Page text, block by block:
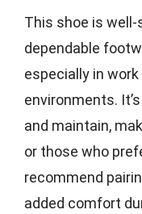
This shoe is
dependable
especially in
environments.
and maintain,
or those who
recommend
added comfort